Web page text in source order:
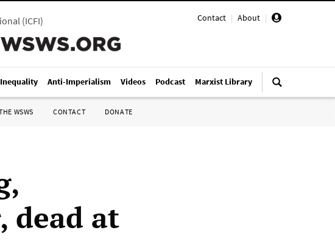
Contact | About |
(ICFI)
Anti-Imperialism Videos Podcast Marxist Library
WSWS CONTACT DONATE
dead at